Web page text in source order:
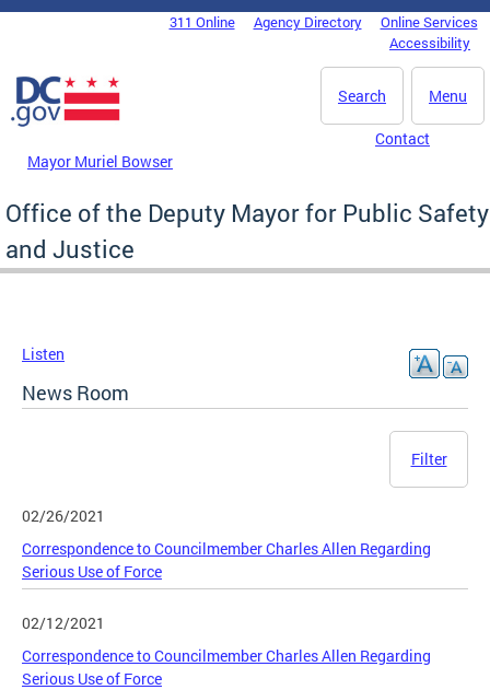
Skip to main content
DC Agency Top Menu311 Online Agency Directory
Online Services
Accessibility
Menu
Search
Mayor Muriel Bowser
Contact
Office of the Deputy Mayor for Public Safety
and Justice
Listen
News Room
Filter
02/26/2021
Correspondence to Councilmember Charles Allen Regarding
Serious Use of Force
02/12/2021
Correspondence to Councilmember Charles Allen Regarding
Serious Use of Force